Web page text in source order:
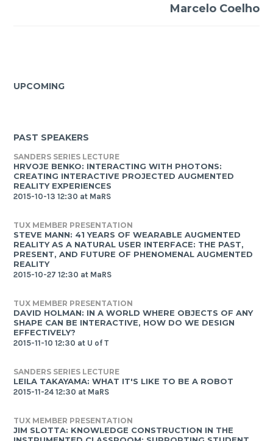
Marcelo Coelho
UPCOMING
PAST SPEAKERS
SANDERS SERIES LECTURE
HRVOJE BENKO: INTERACTING WITH PHOTONS:
CREATING INTERACTIVE PROJECTED AUGMENTED
REALITY EXPERIENCES
2015-10-13 12:30 at MaRS
TUX MEMBER PRESENTATION
STEVE MANN: 41 YEARS OF WEARABLE AUGMENTED
REALITY AS A NATURAL USER INTERFACE: THE PAST,
PRESENT, AND FUTURE OF PHENOMENAL AUGMENTED
REALITY
2015-10-27 12:30 at MaRS
TUX MEMBER PRESENTATION
DAVID HOLMAN: IN A WORLD WHERE OBJECTS OF ANY
SHAPE CAN BE INTERACTIVE, HOW DO WE DESIGN
EFFECTIVELY?
2015-11-10 12:30 at U of T
SANDERS SERIES LECTURE
LEILA TAKAYAMA: WHAT IT'S LIKE TO BE A ROBOT
2015-11-24 12:30 at MaRS
TUX MEMBER PRESENTATION
JIM SLOTTA: KNOWLEDGE CONSTRUCTION IN THE